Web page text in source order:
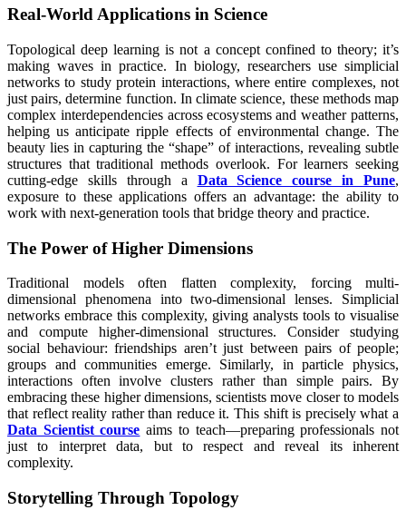
Real-World Applications in Science
Topological deep learning is not a concept confined to theory; it’s
making waves in practice. In biology, researchers use simplicial
networks to study protein interactions, where entire complexes, not
just pairs, determine function. In climate science, these methods map
complex interdependencies across ecosystems and weather patterns,
helping us anticipate ripple effects of environmental change. The
beauty lies in capturing the “shape” of interactions, revealing subtle
structures that traditional methods overlook. For learners seeking
cutting-edge skills through a Data Science course in Pune,
exposure to these applications offers an advantage: the ability to
work with next-generation tools that bridge theory and practice.
The Power of Higher Dimensions
Traditional models often flatten complexity, forcing multi-
dimensional phenomena into two-dimensional lenses. Simplicial
networks embrace this complexity, giving analysts tools to visualise
and compute higher-dimensional structures. Consider studying
social behaviour: friendships aren’t just between pairs of people;
groups and communities emerge. Similarly, in particle physics,
interactions often involve clusters rather than simple pairs. By
embracing these higher dimensions, scientists move closer to models
that reflect reality rather than reduce it. This shift is precisely what a
Data Scientist course aims to teach—preparing professionals not
just to interpret data, but to respect and reveal its inherent
complexity.
Storytelling Through Topology